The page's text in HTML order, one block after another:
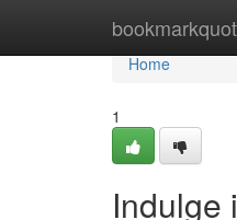
Home
Home
1
Indulge